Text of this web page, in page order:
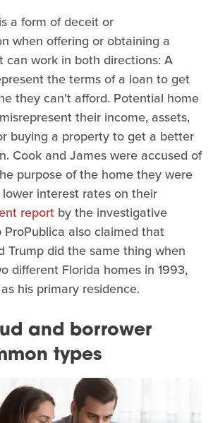
a form of deceit or
when offering or obtaining a
can work in both directions: A
the terms of a loan to get
they can't afford. Potential home
their income, assets,
buying a property to get a better
Cook and James were accused of
purpose of the home they were
interest rates on their
report by the investigative
ProPublica also claimed that
Trump did the same thing when
different Florida homes in 1993,
his primary residence.
and borrower
types